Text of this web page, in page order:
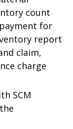
count
for
report
claim,
charge
SCM